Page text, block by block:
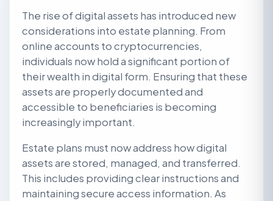
The rise of digital assets has introduced new
considerations into estate planning. From
online accounts to cryptocurrencies,
individuals now hold a significant portion of
their wealth in digital form. Ensuring that these
assets are properly documented and
accessible to beneficiaries is becoming
increasingly important.
Estate plans must now address how digital
assets are stored, managed, and transferred.
This includes providing clear instructions and
maintaining secure access information. As